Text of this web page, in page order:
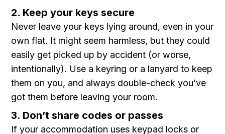
2. Keep your keys secure
Never leave your keys lying around, even in your
own flat. It might seem harmless, but they could
easily get picked up by accident (or worse,
intentionally). Use a keyring or a lanyard to keep
them on you, and always double-check you’ve
got them before leaving your room.
3. Don’t share codes or passes
If your accommodation uses keypad locks or